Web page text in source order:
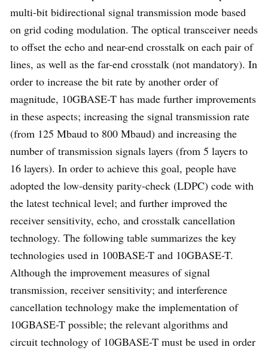
multi-bit bidirectional signal transmission mode based
on grid coding modulation. The optical transceiver needs
to offset the echo and near-end crosstalk on each pair of
lines, as well as the far-end crosstalk (not mandatory). In
order to increase the bit rate by another order of
magnitude, 10GBASE-T has made further improvements
in these aspects; increasing the signal transmission rate
(from 125 Mbaud to 800 Mbaud) and increasing the
number of transmission signals layers (from 5 layers to
16 layers). In order to achieve this goal, people have
adopted the low-density parity-check (LDPC) code with
the latest technical level; and further improved the
receiver sensitivity, echo, and crosstalk cancellation
technology. The following table summarizes the key
technologies used in 100BASE-T and 10GBASE-T.
Although the improvement measures of signal
transmission, receiver sensitivity; and interference
cancellation technology make the implementation of
10GBASE-T possible; the relevant algorithms and
circuit technology of 10GBASE-T must be used in order